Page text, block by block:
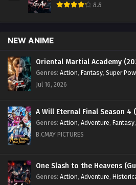
124 English Sub
Battle Through the
123 English Sub
Eps 123 [4k] - Battle
Episode 123 English Sub -
Battle Through the
122 English Sub
Eps 122 [4k] - Battle
Battle Through the
121 English Sub
8.8
NEW ANIME
Oriental Martial Academy
Genres: Action, Fantasy, Super
Jul 16, 2026
A Will Eternal Final Season 4
Genres: Action, Adventure, Fantasy,
B.CMAY PICTURES
One Slash to the Heavens
Genres: Action, Adventure,